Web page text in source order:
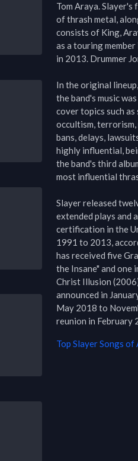
Tom Araya. Slayer's
of thrash metal,
consists of King,
as a touring
in 2013. Drummer
In the original
the band's music
cover topics such
occultism,
bans, delays,
highly influential,
the band's third
most influential
Slayer released
extended plays and
certification in the
1991 to 2013,
has received five
the Insane" and one
Christ Illusion
announced in
May 2018 to
reunion in February
Top SlayerSongs of